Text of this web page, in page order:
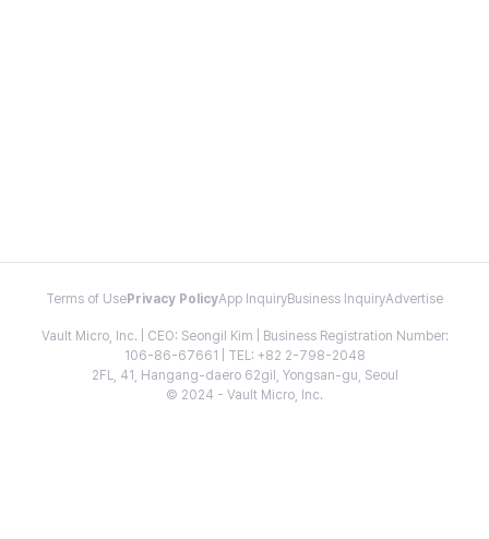
Terms of Use Privacy PolicyApp InquiryBusiness InquiryAdvertise
Vault Micro, Inc. | CEO: Seongil Kim | Business Registration Number:
106-86-67661 | TEL: +82 2-798-2048
2FL, 41, Hangang-daero 62gil, Yongsan-gu, Seoul
© 2024 - Vault Micro, Inc.